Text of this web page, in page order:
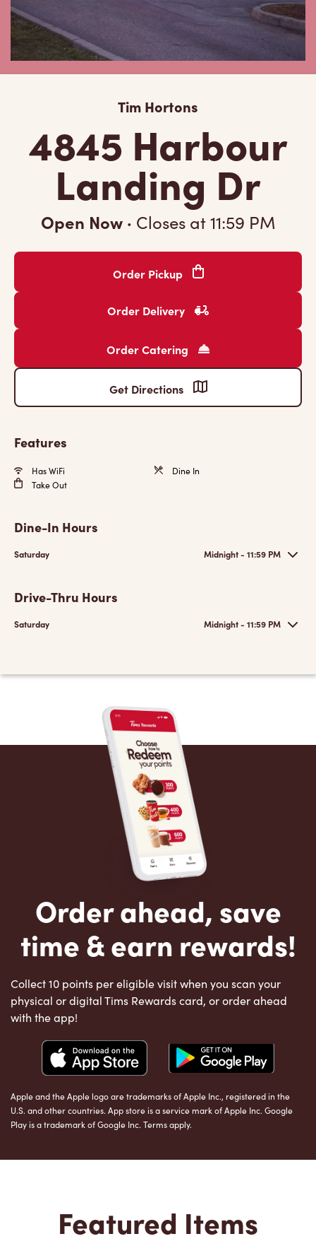
Tim Hortons
4845 Harbour
Landing Dr
Open Now · Closes at11:59 PM
Order Pickup
Order Delivery
Order Catering
Get Directions
Features
Has WiFi
Dine In
Take Out
Dine-In Hours
Saturday Midnight - 11:59 PM
Drive-Thru Hours
Saturday Midnight - 11:59 PM
Order ahead, save
time & earn rewards!
Collect 10 points per eligible visit when you scan your
physical or digital Tims Rewards card, or order ahead
with the app!
Apple and the Apple logo are trademarks of Apple Inc., registered in the
U.S. and other countries. App store is a service mark of Apple Inc. Google
Play is a trademark of Google Inc. Terms apply.
Featured Items